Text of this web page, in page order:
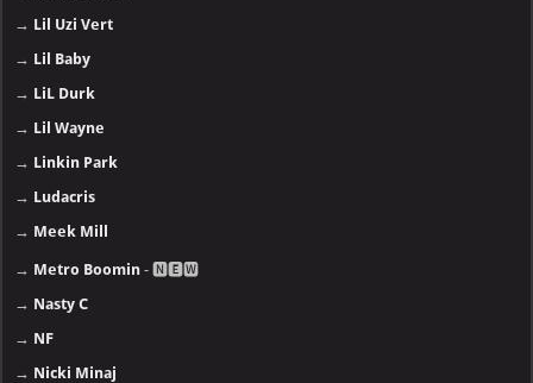
→ Lil Uzi Vert
→ Lil Baby
→ LiL Durk
→ Lil Wayne
→ Linkin Park
→ Ludacris
→ Meek Mill
→ Metro Boomin - 🅽🅴🆆
→ Nasty C
→ NF
→ Nicki Minaj